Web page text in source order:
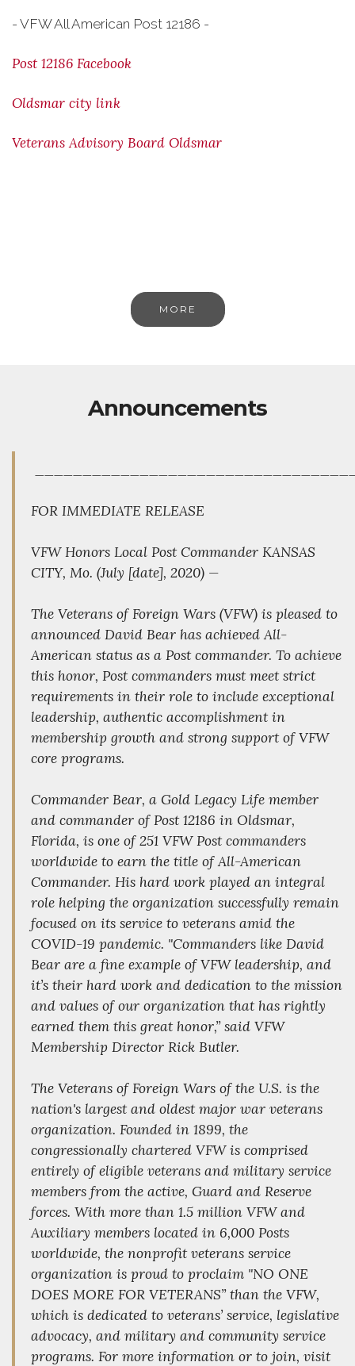
- VFW All American Post 12186 -
Post 12186 Facebook
Oldsmar city link
Veterans Advisory Board Oldsmar
MORE
Announcements
FOR IMMEDIATE RELEASE
VFW Honors Local Post Commander KANSAS
CITY, Mo. (July [date], 2020) —
The Veterans of Foreign Wars (VFW) is pleased to
announced David Bear has achieved All-
American status as a Post commander. To achieve
this honor, Post commanders must meet strict
requirements in their role to include exceptional
leadership, authentic accomplishment in
membership growth and strong support of VFW
core programs.
Commander Bear, a Gold Legacy Life member
and commander of Post 12186 in Oldsmar,
Florida, is one of 251 VFW Post commanders
worldwide to earn the title of All-American
Commander. His hard work played an integral
role helping the organization successfully remain
focused on its service to veterans amid the
COVID-19 pandemic. "Commanders like David
Bear are a fine example of VFW leadership, and
it’s their hard work and dedication to the mission
and values of our organization that has rightly
earned them this great honor,” said VFW
Membership Director Rick Butler.
The Veterans of Foreign Wars of the U.S. is the
nation's largest and oldest major war veterans
organization. Founded in 1899, the
congressionally chartered VFW is comprised
entirely of eligible veterans and military service
members from the active, Guard and Reserve
forces. With more than 1.5 million VFW and
Auxiliary members located in 6,000 Posts
worldwide, the nonprofit veterans service
organization is proud to proclaim "NO ONE
DOES MORE FOR VETERANS” than the VFW,
which is dedicated to veterans’ service, legislative
advocacy, and military and community service
programs. For more information or to join, visit